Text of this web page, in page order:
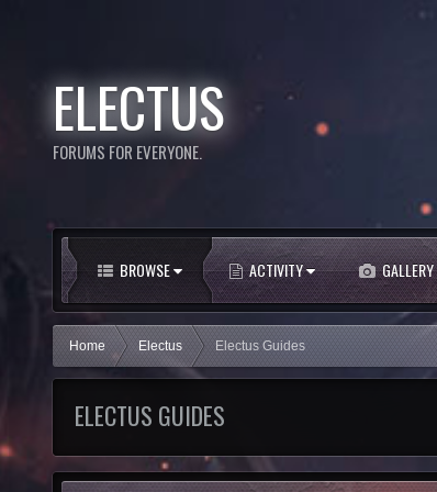
ELECTUS
FORUMS FOR EVERYONE.
BROWSE ACTIVITY GALLERY
Home Electus Electus Guides
ELECTUS GUIDES